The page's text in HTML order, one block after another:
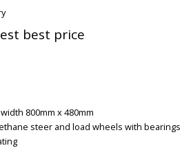
best price
800mm x 480mm
steer and load wheels with bearings